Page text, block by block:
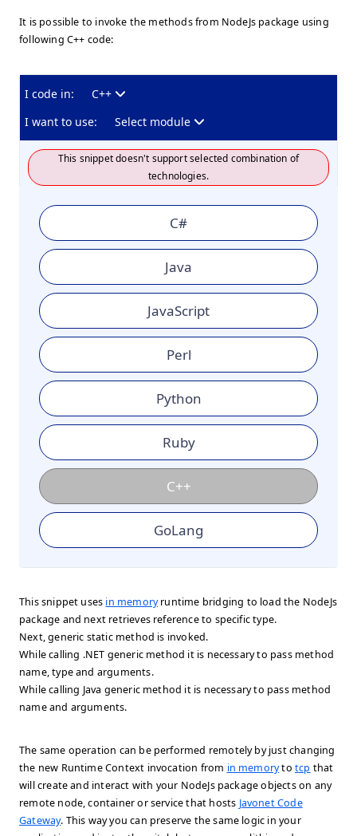
It is possible to invoke the methods from NodeJs package using
following C++ code:
I code in:
C++
I want to use:
Select module
This snippet doesn't support selected combination of
technologies.
C#
Java
JavaScript
Perl
Python
Ruby
C++
GoLang
This snippet uses in memoryruntime bridging to load the NodeJs
package and next retrieves reference to specific type.
Next, generic static method is invoked.
While calling .NET generic method it is necessary to pass method
name, type and arguments.
While calling Java generic method it is necessary to pass method
name and arguments.
The same operation can be performed remotely by just changing
the new Runtime Context invocation from in memorytotcp that
will create and interact with your NodeJs package objects on any
remote node, container or service that hosts Javonet Code
Gateway. This way you can preserve the same logic in your